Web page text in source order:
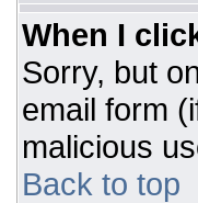
When I
Sorry, but
email form
malicious
Back to top